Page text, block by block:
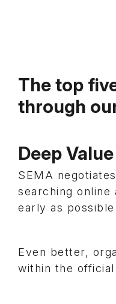
The top
through
Deep
SEMA
searching
early as
Even better,
within the